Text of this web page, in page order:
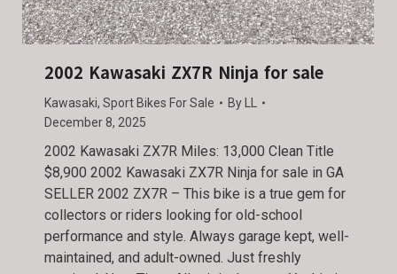
2002 Kawasaki ZX7R Ninja for sale
Kawasaki, Sport Bikes For Sale By
December 8, 2025
2002 Kawasaki ZX7R Miles: 13,000 Clean Title
$8,900 2002 Kawasaki ZX7R Ninja for sale in GA
SELLER 2002 ZX7R – This bike is a true gem for
collectors or riders looking for old-school
performance and style. Always garage kept, well-
maintained, and adult-owned. Just freshly